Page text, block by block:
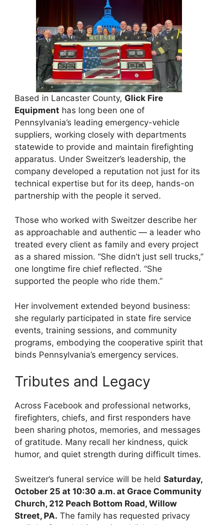
Based in Lancaster County, Glick Fire
Equipment has long been one of
Pennsylvania’s leading emergency-vehicle
suppliers, working closely with departments
statewide to provide and maintain firefighting
apparatus. Under Sweitzer’s leadership, the
company developed a reputation not just for its
technical expertise but for its deep, hands-on
partnership with the people it served.
Those who worked with Sweitzer describe her
as approachable and authentic — a leader who
treated every client as family and every project
as a shared mission. “She didn’t just sell trucks,”
one longtime fire chief reflected. “She
supported the people who ride them.”
Her involvement extended beyond business:
she regularly participated in state fire service
events, training sessions, and community
programs, embodying the cooperative spirit that
binds Pennsylvania’s emergency services.
Tributes and Legacy
Across Facebook and professional networks,
firefighters, chiefs, and first responders have
been sharing photos, memories, and messages
of gratitude. Many recall her kindness, quick
humor, and quiet strength during difficult times.
Sweitzer’s funeral service will be held Saturday,
October 25 at 10:30 a.m. at Grace Community
Church, 212 Peach Bottom Road, Willow
Street, PA. The family has requested privacy